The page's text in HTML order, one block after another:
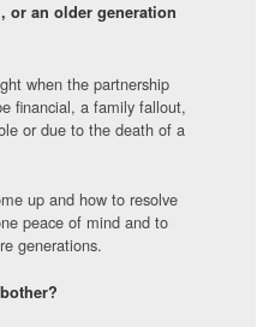
or an older generation
when the partnership
financial, a family fallout,
or due to the death of a
up and how to resolve
peace of mind and to
generations.